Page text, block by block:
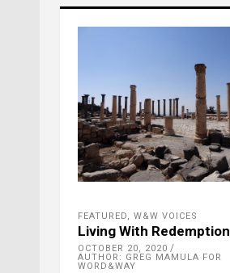
FEATURED, W&W VOICES
Living With Redemption
OCTOBER 20, 2020
AUTHOR: GREG MAMULA FOR
WORD&WAY